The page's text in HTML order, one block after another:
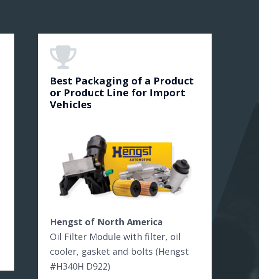
Best Packaging of a Product
or Product Line for Import
Vehicles
Hengst of North America
Oil Filter Module with filter, oil
cooler, gasket and bolts (Hengst
#H340H D922)